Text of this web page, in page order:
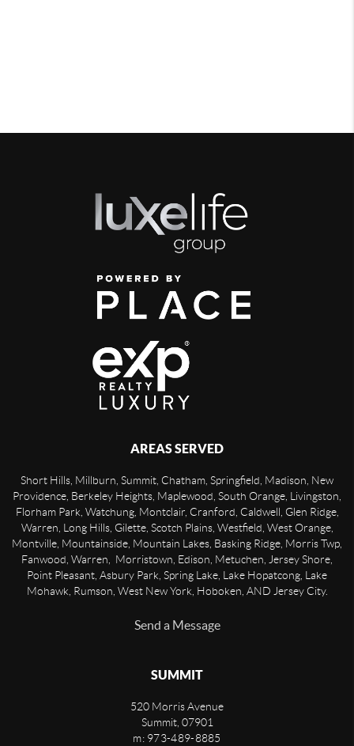
AREAS SERVED
Short Hills, Millburn, Summit, Chatham, Springfield, Madison, New
Providence, Berkeley Heights, Maplewood, South Orange, Livingston,
Florham Park, Watchung, Montclair, Cranford, Caldwell, Glen Ridge,
Warren, Long Hills, Gilette, Scotch Plains, Westfield, West Orange,
Montville, Mountainside, Mountain Lakes, Basking Ridge, Morris Twp,
Fanwood, Warren, Morristown, Edison, Metuchen, Jersey Shore,
Point Pleasant, Asbury Park, Spring Lake, Lake Hopatcong, Lake
Mohawk, Rumson, West New York, Hoboken, AND Jersey City.
Send a Message
SUMMIT
520 Morris Avenue
Summit, 07901
m: 973-489-8885